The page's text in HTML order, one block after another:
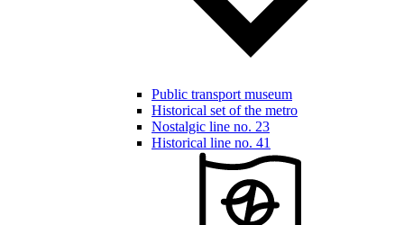
Public transport museum
Historical set of the metro
Nostalgic line no. 23
Historical line no. 41